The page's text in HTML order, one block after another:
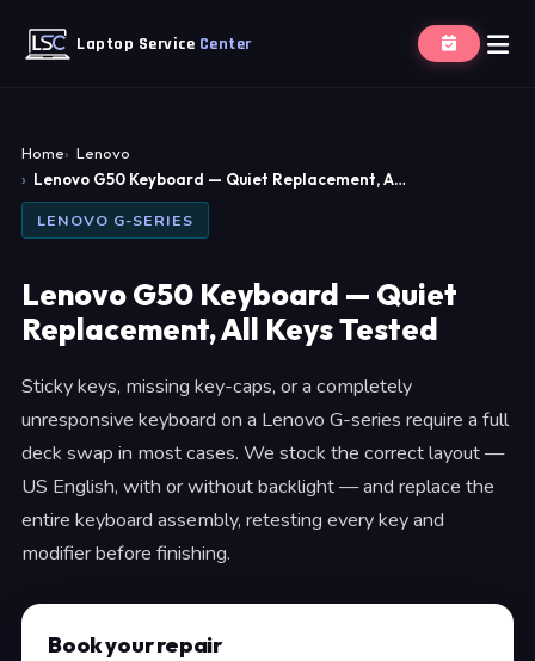
Laptop Service Center
Home
Lenovo
Lenovo G50 Keyboard — Quiet Replacement, A…
LENOVO G-SERIES
Lenovo G50 Keyboard — Quiet
Replacement, All Keys Tested
Sticky keys, missing key-caps, or a completely
unresponsive keyboard on a Lenovo G-series require a full
deck swap in most cases. We stock the correct layout —
US English, with or without backlight — and replace the
entire keyboard assembly, retesting every key and
modifier before finishing.
Book your repair